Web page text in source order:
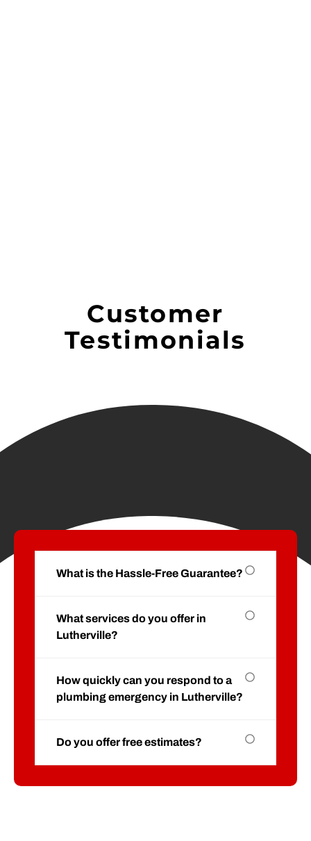
Customer
Testimonials
What is the Hassle-Free Guarantee?
What services do you offer in
Lutherville?
How quickly can you respond to a
plumbing emergency in Lutherville?
Do you offer free estimates?